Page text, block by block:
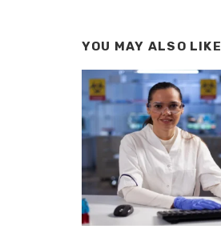
YOU MAY ALSO LIKE